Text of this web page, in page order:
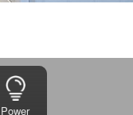
Power